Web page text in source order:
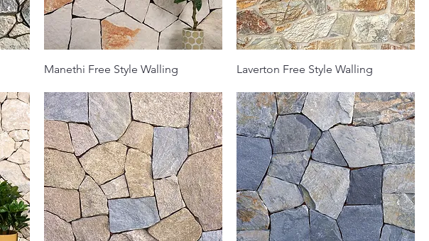
Manethi Free Style Walling Laverton Free Style Walling